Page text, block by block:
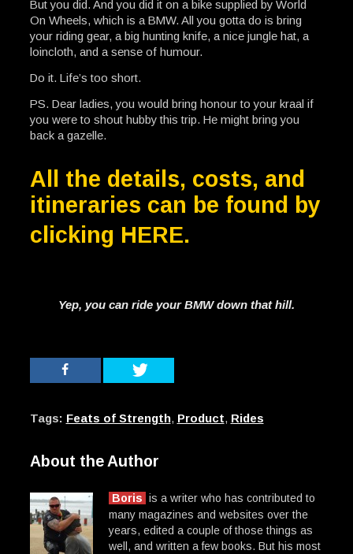
But you did. And you did it on a bike supplied by World
On Wheels, which is a BMW. All you gotta do is bring
your riding gear, a big hunting knife, a nice jungle hat, a
loincloth, and a sense of humour.
Do it. Life’s too short.
PS. Dear ladies, you would bring honour to your kraal if
you were to shout hubby this trip. He might bring you
back a gazelle.
All the details, costs, and
itineraries can be found by
clicking HERE.
Yep, you can ride your BMW down that hill.
Tags: Feats of Strength, Product, Rides
About the Author
Boris is a writer who has contributed to
many magazines and websites over the
years, edited a couple of those things as
well, and written a few books. But his most